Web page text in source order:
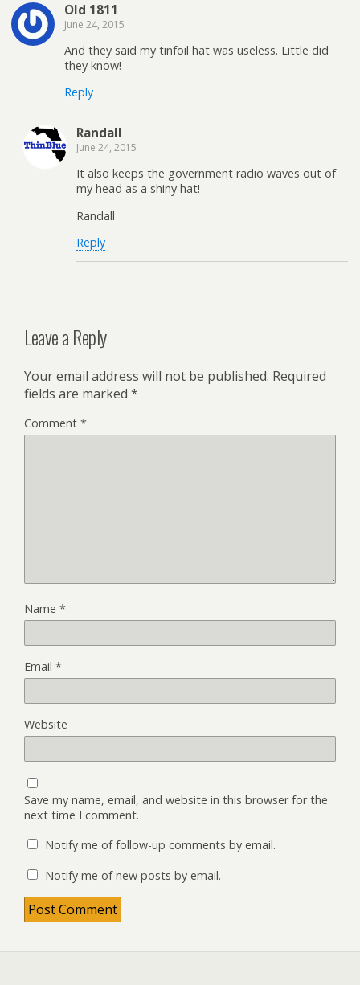
Old 1811
June 24, 2015
And they said my tinfoil hat was useless. Little did
they know!
Reply
Randall
June 24, 2015
It also keeps the government radio waves out of
my head as a shiny hat!
Randall
Reply
Leave a Reply
Your email address will not be published. Required
fields are marked *
Comment *
Name *
Email *
Website
Save my name, email, and website in this browser for the
next time I comment.
Notify me of follow-up comments by email.
Notify me of new posts by email.